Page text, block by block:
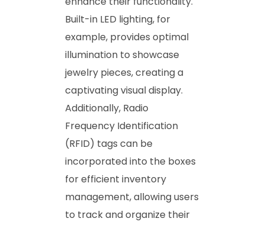
Built-in LED lighting, for
example, provides optimal
illumination to showcase
jewelry pieces, creating a
captivating visual display.
Additionally, Radio
Frequency Identification
(RFID) tags can be
incorporated into the boxes
for efficient inventory
management, allowing users
to track and organize their